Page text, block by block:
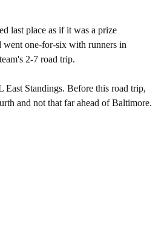
last place as if it was a prize
went one-for-six with runners in
2-7 road trip.
Standings. Before this road trip,
and not that far ahead of Baltimore.